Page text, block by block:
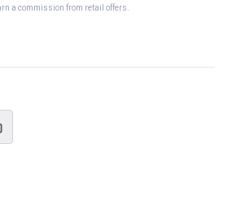
a commission from retail offers.